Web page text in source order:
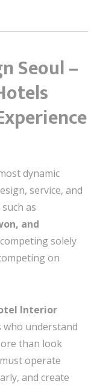
Seoul –
dynamic
service, and
as
and
solely
on
Interior
understand
than look
operate
and create